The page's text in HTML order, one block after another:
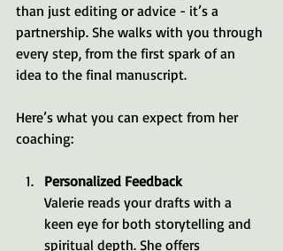
than just editing or advice - it’s a
partnership. She walks with you through
every step, from the first spark of an
idea to the final manuscript.
Here’s what you can expect from her
coaching:
Personalized Feedback
Valerie reads your drafts with a
keen eye for both storytelling and
spiritual depth. She offers